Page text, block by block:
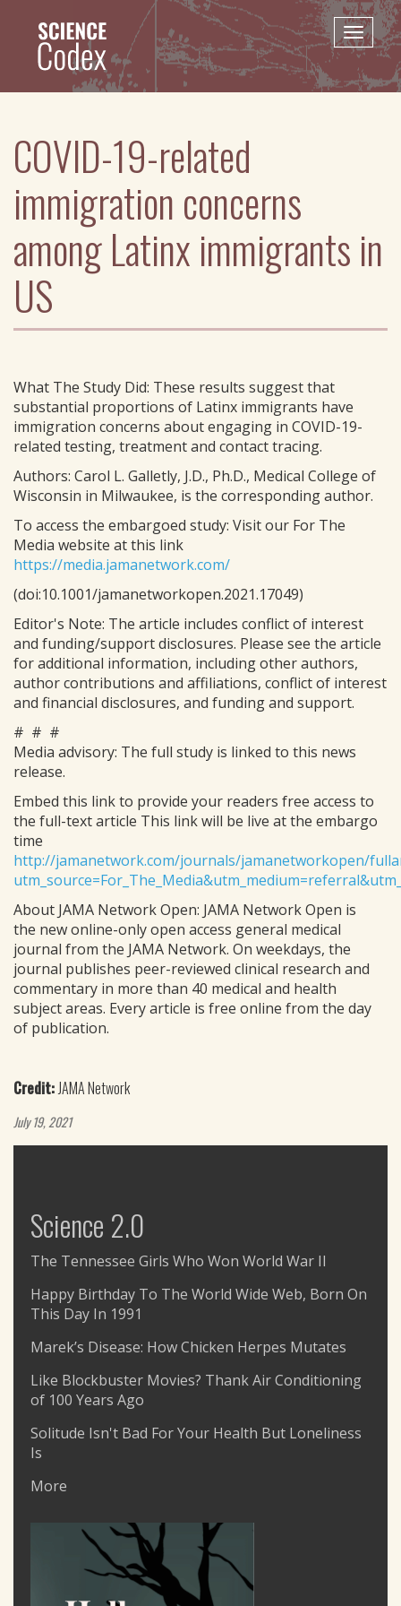
content
Toggle
COVID-19-related
immigration concerns
among Latinx immigrants in
US
What The Study Did: These results suggest that
substantial proportions of Latinx immigrants have
immigration concerns about engaging in COVID-19-
related testing, treatment and contact tracing.
Authors: Carol L. Galletly, J.D., Ph.D., Medical College of
Wisconsin in Milwaukee, is the corresponding author.
To access the embargoed study: Visit our For The
Media website at this link
https://media.jamanetwork.com/
(doi:10.1001/jamanetworkopen.2021.17049)
Editor's Note: The article includes conflict of interest
and funding/support disclosures. Please see the article
for additional information, including other authors,
author contributions and affiliations, conflict of interest
and financial disclosures, and funding and support.
# # #
Media advisory: The full study is linked to this news
release.
Embed this link to provide your readers free access to
the full-text article This link will be live at the embargo
time
http://jamanetwork.com/journals/jamanetworkopen/
About JAMA Network Open: JAMA Network Open is
the new online-only open access general medical
journal from the JAMA Network. On weekdays, the
journal publishes peer-reviewed clinical research and
commentary in more than 40 medical and health
subject areas. Every article is free online from the day
of publication.
Credit:JAMA Network
July 19, 2021
Science 2.0
The Tennessee Girls Who Won World War II
Happy Birthday To The World Wide Web, Born On
This Day In 1991
Marek’s Disease: How Chicken Herpes Mutates
Like Blockbuster Movies? Thank Air Conditioning
of 100 Years Ago
Solitude Isn't Bad For Your Health But Loneliness
Is
More